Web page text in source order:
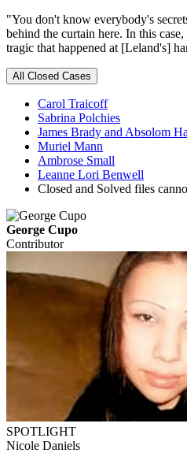
"You don't know everybody's
behind the curtain here. In this
tragic that happened at [Leland's]
All Closed Cases
Carol Traicoff
Sabrina Polchies
James Brady and Absolom
Muriel Mann
Ambrose Small
Leanne Lori Benwell
Closed and Solved files
George Cupo
Contributor
SPOTLIGHT
Nicole Daniels